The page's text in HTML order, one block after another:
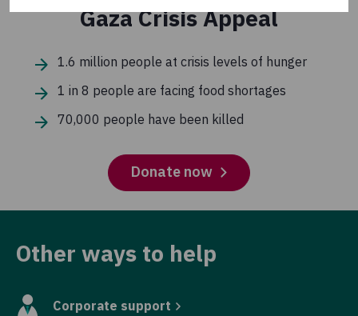
Gaza Crisis Appeal
1.6 million people at crisis levels of hunger
1 in 8 people are facing food shortages
70,000 people have been killed
Donate now
Other ways to help
Corporate support